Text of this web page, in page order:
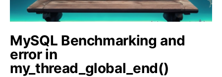
MySQL Benchmarking and
error in
my_thread_global_end()